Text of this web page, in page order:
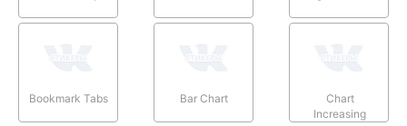
Bookmark Tabs Bar Chart
Chart
Increasing